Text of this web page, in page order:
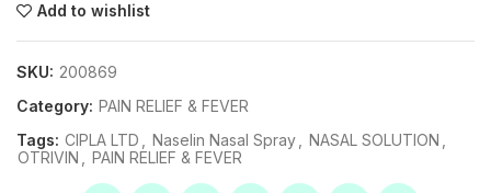
Add to wishlist
SKU: 200869
Category: PAIN RELIEF & FEVER
Tags: CIPLA LTD Naselin Nasal Spray NASAL SOLUTION
OTRIVIN
PAIN RELIEF & FEVER